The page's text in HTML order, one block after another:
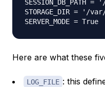
STORAGE_DIR = '/
Here are what these
LOG_FILE : this